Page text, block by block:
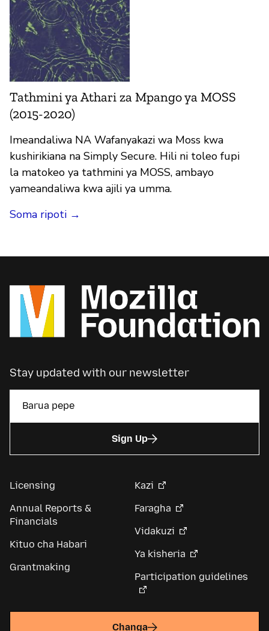
Tathmini ya Athari za Mpango ya MOSS
(2015-2020)
Imeandaliwa NA Wafanyakazi wa Moss kwa
kushirikiana na Simply Secure. Hili ni toleo fupi
la matokeo ya tathmini ya MOSS, ambayo
yameandaliwa kwa ajili ya umma.
Soma ripoti →
Stay updated with our newsletter
Sign Up
Licensing
Annual Reports &
Financials
Kituo cha Habari
Grantmaking
Kazi
Faragha
Vidakuzi
Ya kisheria
Participation guidelines
Changa